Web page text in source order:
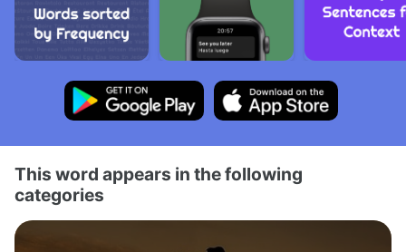
This word appears in the following
categories